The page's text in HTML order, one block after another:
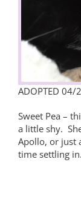
ADOPTED 04/
Sweet Pea –
a little shy.
Apollo, or just
time settling in.